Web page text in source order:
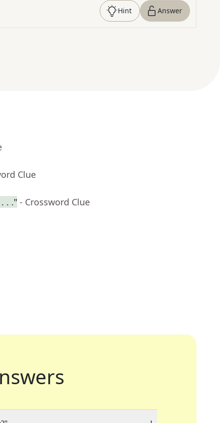
Hint Answer
Clue
. ." - Crossword Clue